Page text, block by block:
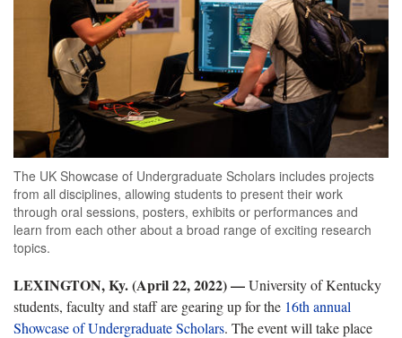
The UK Showcase of Undergraduate Scholars includes projects
from all disciplines, allowing students to present their work
through oral sessions, posters, exhibits or performances and
learn from each other about a broad range of exciting research
topics.
LEXINGTON, Ky. (April 22, 2022) —University of Kentucky
students, faculty and staff are gearing up for the 16th annual
Showcase of Undergraduate Scholars. The event will take place